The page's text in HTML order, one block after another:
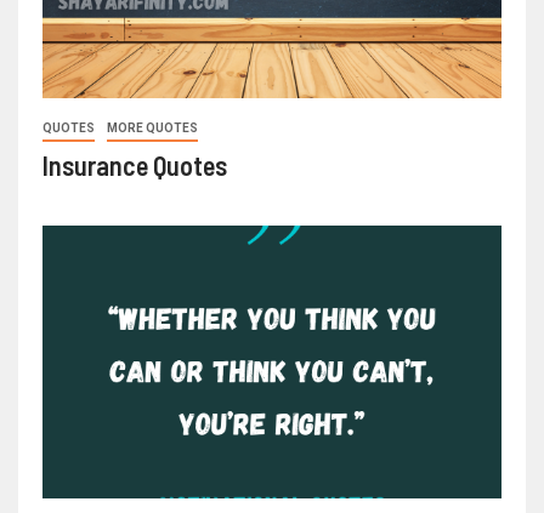
QUOTES MORE QUOTES
Insurance Quotes